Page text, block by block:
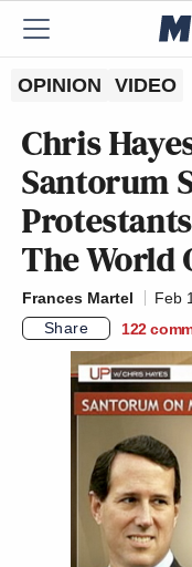
OPINION VIDEO
Chris
Santorum
The World
Frances Martel
Feb
Share
122